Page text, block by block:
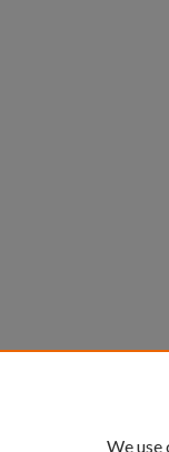
We use